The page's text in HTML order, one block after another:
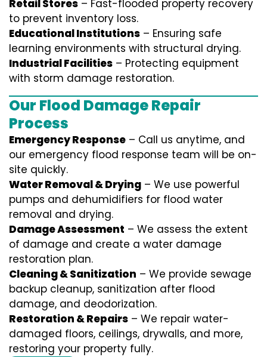
Retail Stores – Fast-flooded property recovery
to prevent inventory loss.
Educational Institutions – Ensuring safe
learning environments with structural drying.
Industrial Facilities – Protecting equipment
with storm damage restoration.
Our Flood Damage Repair
Process
Emergency Response – Call us anytime, and
our emergency flood response team will be on-
site quickly.
Water Removal & Drying – We use powerful
pumps and dehumidifiers for flood water
removal and drying.
Damage Assessment – We assess the extent
of damage and create a water damage
restoration plan.
Cleaning & Sanitization – We provide sewage
backup cleanup, sanitization after flood
damage, and deodorization.
Restoration & Repairs – We repair water-
damaged floors, ceilings, drywalls, and more,
restoring your property fully.